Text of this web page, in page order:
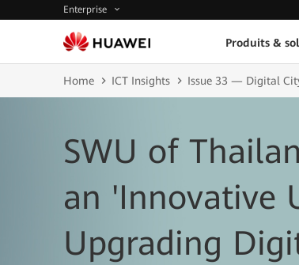
Enterprise
Produits &
Home ICT Insights Issue 33 — Digital
SWU of
an 'Innovative
Upgrading